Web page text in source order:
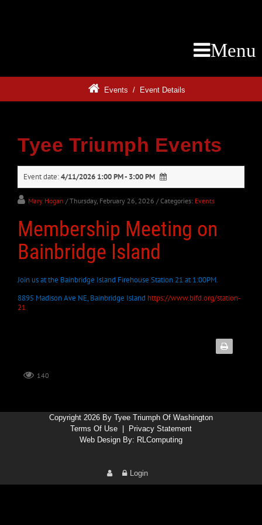
Menu
Events / Event Details
Tyee Triumph Events
Event date:4/11/2026 1:00 PM - 3:00 PM
Mary Hogan / Thursday, February 26, 2026 / Categories: Events
Membership Meeting on
Bainbridge Island
Join us at the Bainbridge Island Firehouse Station 21 at 1:00PM.
8895 Madison Ave NE, Bainbridge Island https://www.bifd.org/station-
21
140
Copyright 2026 By Tyee Triumph Of Washington
Terms Of Use
Privacy Statement
Web Design By: RLComputing
Login